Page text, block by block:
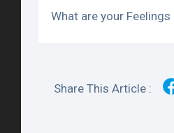
What are your Feelings
Share This Article :